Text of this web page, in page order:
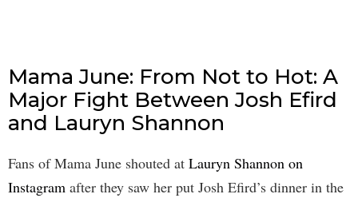
Mama June: From Not to Hot: A
Major Fight Between Josh Efird
and Lauryn Shannon
Fans of Mama June shouted at Lauryn Shannon on
Instagram after they saw her put Josh Efird’s dinner in the